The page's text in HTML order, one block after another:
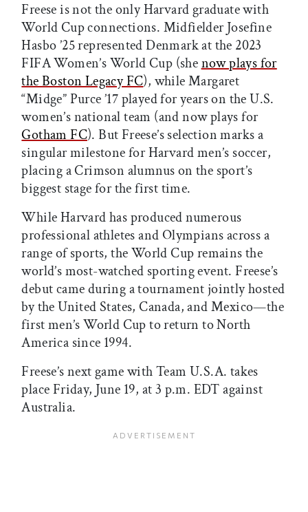
Freese is not the only Harvard graduate with
World Cup connections. Midfielder Josefine
Hasbo ’25 represented Denmark at the 2023
FIFA Women’s World Cup (shenow plays for
the Boston Legacy FC), while Margaret
“Midge” Purce ’17 played for years on the U.S.
women’s national team (and now plays for
Gotham FC). But Freese’s selection marks a
singular milestone for Harvard men’s soccer,
placing a Crimson alumnus on the sport’s
biggest stage for the first time.
While Harvard has produced numerous
professional athletes and Olympians across a
range of sports, the World Cup remains the
world’s most-watched sporting event. Freese’s
debut came during a tournament jointly hosted
by the United States, Canada, and Mexico—the
first men’s World Cup to return to North
America since 1994.
Freese’s next game with Team U.S.A. takes
place Friday, June 19, at 3 p.m. EDT against
Australia.